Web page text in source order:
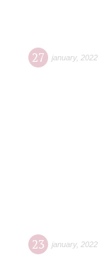
27 january, 2022
23 january, 2022